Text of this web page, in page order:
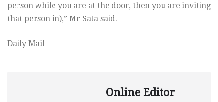
person while you are at the door, then you are inviting
that person in),” Mr Sata said.
Daily Mail
Online Editor